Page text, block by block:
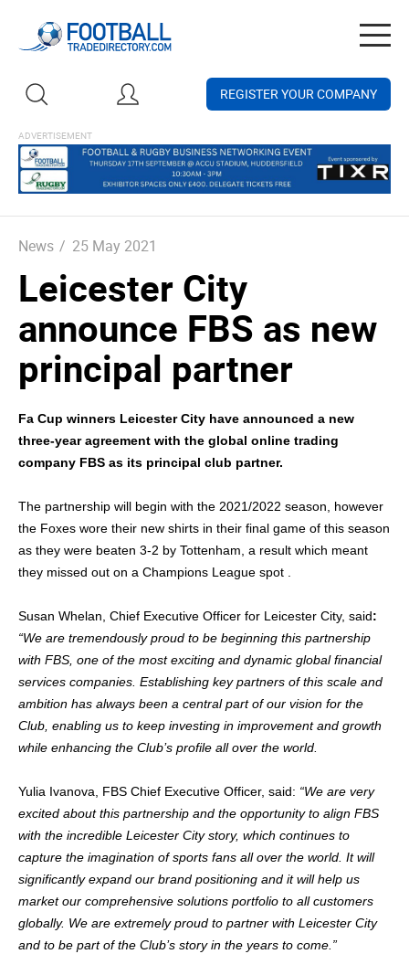
REGISTER YOUR COMPANY
News / 25 May 2021
Leicester City
announce FBS as new
principal partner
Fa Cup winners Leicester City have announced a new
three-year agreement with the global online trading
company FBS as its principal club partner.
The partnership will begin with the 2021/2022 season, however
the Foxes wore their new shirts in their final game of this season
as they were beaten 3-2 by Tottenham, a result which meant
they missed out on a Champions League spot .
Susan Whelan, Chief Executive Officer for Leicester City, said:
“We are tremendously proud to be beginning this partnership
with FBS, one of the most exciting and dynamic global financial
services companies. Establishing key partners of this scale and
ambition has always been a central part of our vision for the
Club, enabling us to keep investing in improvement and growth
while enhancing the Club’s profile all over the world.
Yulia Ivanova, FBS Chief Executive Officer, said: “We are very
excited about this partnership and the opportunity to align FBS
with the incredible Leicester City story, which continues to
capture the imagination of sports fans all over the world. It will
significantly expand our brand positioning and it will help us
market our comprehensive solutions portfolio to all customers
globally. We are extremely proud to partner with Leicester City
and to be part of the Club’s story in the years to come.”